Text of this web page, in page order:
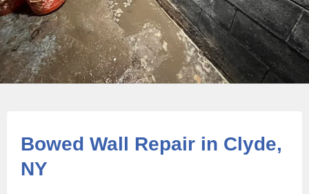
Bowed Wall Repair in Clyde,
NY